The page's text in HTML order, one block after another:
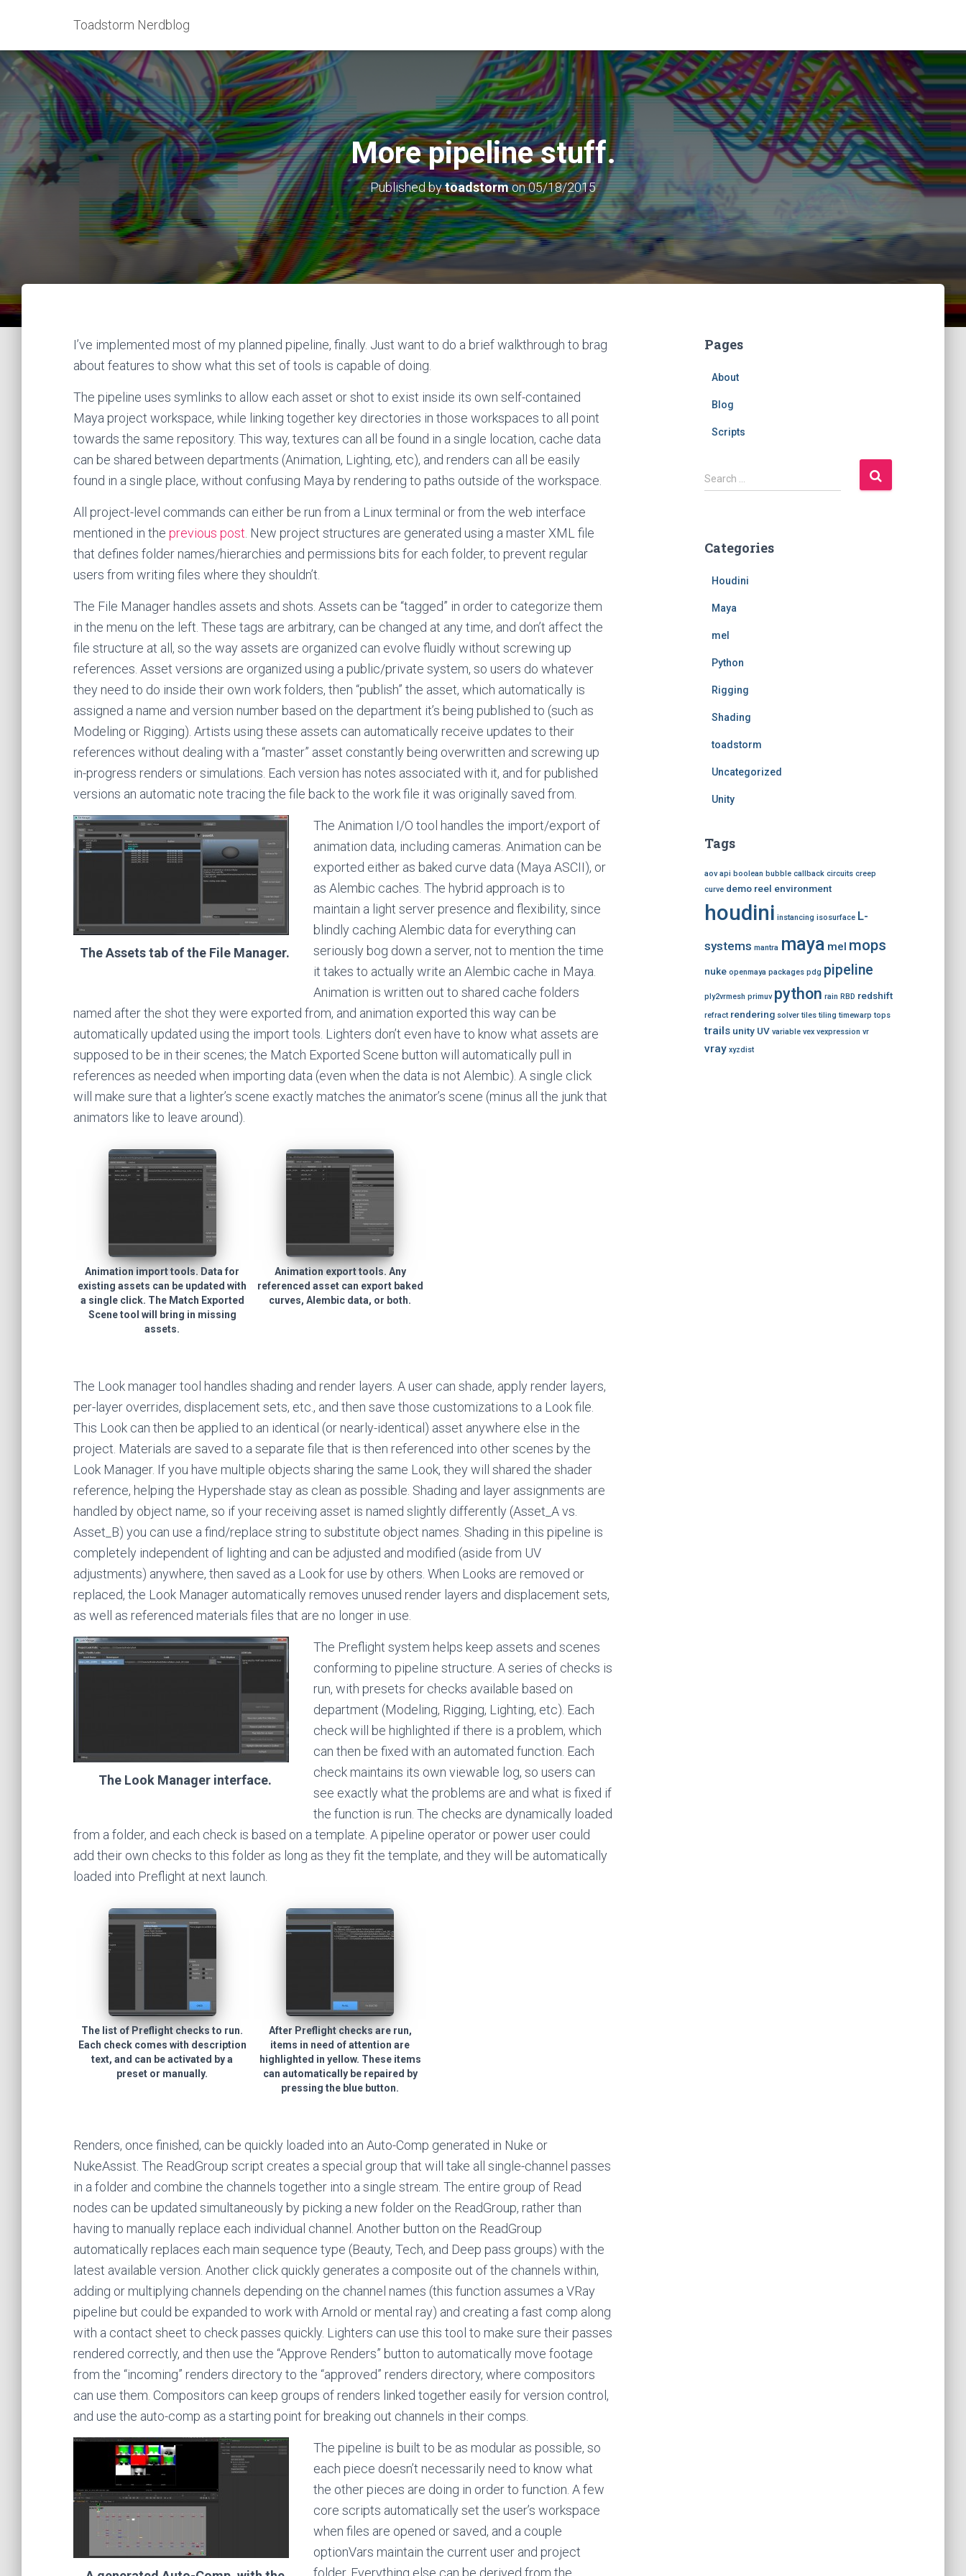
Toadstorm Nerdblog
More pipeline stuff.
Published bytoadstormon05/18/2015
I’ve implemented most of my planned pipeline, finally. Just want to do a brief walkthrough to brag
about features to show what this set of tools is capable of doing.
The pipeline uses symlinks to allow each asset or shot to exist inside its own self-contained
Maya project workspace, while linking together key directories in those workspaces to all point
towards the same repository. This way, textures can all be found in a single location, cache data
can be shared between departments (Animation, Lighting, etc), and renders can all be easily
found in a single place, without confusing Maya by rendering to paths outside of the workspace.
All project-level commands can either be run from a Linux terminal or from the web interface
mentioned in the previous post . New project structures are generated using a master XML file
that defines folder names/hierarchies and permissions bits for each folder, to prevent regular
users from writing files where they shouldn’t.
The File Manager handles assets and shots. Assets can be “tagged” in order to categorize them
in the menu on the left. These tags are arbitrary, can be changed at any time, and don’t affect the
file structure at all, so the way assets are organized can evolve fluidly without screwing up
references. Asset versions are organized using a public/private system, so users do whatever
they need to do inside their own work folders, then “publish” the asset, which automatically is
assigned a name and version number based on the department it’s being published to (such as
Modeling or Rigging). Artists using these assets can automatically receive updates to their
references without dealing with a “master” asset constantly being overwritten and screwing up
in-progress renders or simulations. Each version has notes associated with it, and for published
versions an automatic note tracing the file back to the work file it was originally saved from.
The Assets tab of the File Manager.
The Animation I/O tool handles the import/export of
animation data, including cameras. Animation can be
exported either as baked curve data (Maya ASCII), or
as Alembic caches. The hybrid approach is to
maintain a light server presence and flexibility, since
blindly caching Alembic data for everything can
seriously bog down a server, not to mention the time
it takes to actually write an Alembic cache in Maya.
Animation is written out to shared cache folders
named after the shot they were exported from, and animation exported this way can be
automatically updated using the import tools. Lighters don’t even have to know what assets are
supposed to be in their scenes; the Match Exported Scene button will automatically pull in
references as needed when importing data (even when the data is not Alembic). A single click
will make sure that a lighter’s scene exactly matches the animator’s scene (minus all the junk that
animators like to leave around).
Animation import tools. Data for
existing assets can be updated with
a single click. The Match Exported
Scene tool will bring in missing
assets.
Animation export tools. Any
referenced asset can export baked
curves, Alembic data, or both.
The Look manager tool handles shading and render layers. A user can shade, apply render layers,
per-layer overrides, displacement sets, etc., and then save those customizations to a Look file.
This Look can then be applied to an identical (or nearly-identical) asset anywhere else in the
project. Materials are saved to a separate file that is then referenced into other scenes by the
Look Manager. If you have multiple objects sharing the same Look, they will shared the shader
reference, helping the Hypershade stay as clean as possible. Shading and layer assignments are
handled by object name, so if your receiving asset is named slightly differently (Asset_A vs.
Asset_B) you can use a find/replace string to substitute object names. Shading in this pipeline is
completely independent of lighting and can be adjusted and modified (aside from UV
adjustments) anywhere, then saved as a Look for use by others. When Looks are removed or
replaced, the Look Manager automatically removes unused render layers and displacement sets,
as well as referenced materials files that are no longer in use.
The Look Manager interface.
The Preflight system helps keep assets and scenes
conforming to pipeline structure. A series of checks is
run, with presets for checks available based on
department (Modeling, Rigging, Lighting, etc). Each
check will be highlighted if there is a problem, which
can then be fixed with an automated function. Each
check maintains its own viewable log, so users can
see exactly what the problems are and what is fixed if
the function is run. The checks are dynamically loaded
from a folder, and each check is based on a template. A pipeline operator or power user could
add their own checks to this folder as long as they fit the template, and they will be automatically
loaded into Preflight at next launch.
The list of Preflight checks to run.
Each check comes with description
text, and can be activated by a
preset or manually.
After Preflight checks are run,
items in need of attention are
highlighted in yellow. These items
can automatically be repaired by
pressing the blue button.
Renders, once finished, can be quickly loaded into an Auto-Comp generated in Nuke or
NukeAssist. The ReadGroup script creates a special group that will take all single-channel passes
in a folder and combine the channels together into a single stream. The entire group of Read
nodes can be updated simultaneously by picking a new folder on the ReadGroup, rather than
having to manually replace each individual channel. Another button on the ReadGroup
automatically replaces each main sequence type (Beauty, Tech, and Deep pass groups) with the
latest available version. Another click quickly generates a composite out of the channels within,
adding or multiplying channels depending on the channel names (this function assumes a VRay
pipeline but could be expanded to work with Arnold or mental ray) and creating a fast comp along
with a contact sheet to check passes quickly. Lighters can use this tool to make sure their passes
rendered correctly, and then use the “Approve Renders” button to automatically move footage
from the “incoming” renders directory to the “approved” renders directory, where compositors
can use them. Compositors can keep groups of renders linked together easily for version control,
and use the auto-comp as a starting point for breaking out channels in their comps.
The pipeline is built to be as modular as possible, so
each piece doesn’t necessarily need to know what
the other pieces are doing in order to function. A few
core scripts automatically set the user’s workspace
when files are opened or saved, and a couple
optionVars maintain the current user and project
folder. Everything else can be derived from the
Pages
About
Blog
Scripts
S
e
h
Search …
Categories
Houdini
Maya
mel
Python
Rigging
Shading
toadstorm
Uncategorized
Unity
Tags
aov api boolean bubble callback circuits creep
curve demo reel environment
houdini instancing isosurface L-
systems mantra maya mel mops
nuke openmaya packages pdg pipeline
ply2vrmesh primuv python rain RBD redshift
refract rendering solver tiles tiling timewarp tops
trails unity UV variable vex vexpression vr
vray xyzdist